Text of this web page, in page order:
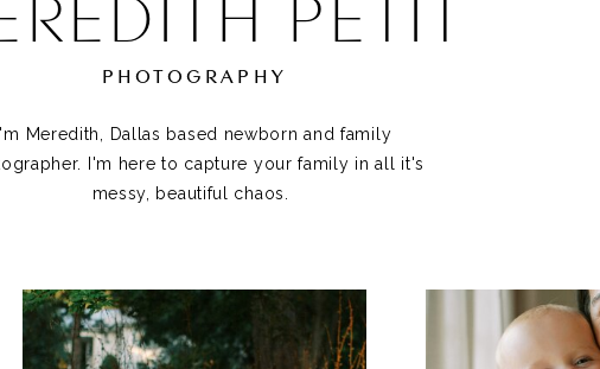
PETIT
PHOTOGRAPHY
I'm Meredith, Dallas based newborn and family
I'm here to capture your family in all it's
messy, beautiful chaos.